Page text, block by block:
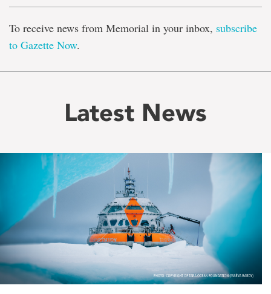
To receive news from Memorial in your inbox, subscribe
to Gazette Now.
Latest News